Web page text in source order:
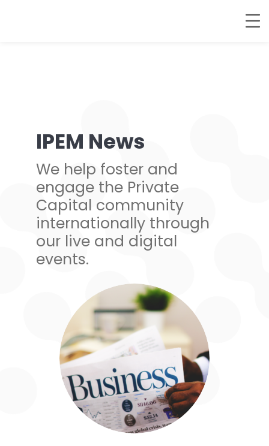
IPEM News
We help foster and
engage the Private
Capital community
internationally through
our live and digital
events.